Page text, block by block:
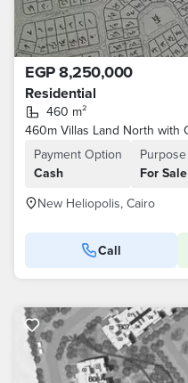
EGP 8,250,000
Residential
460 m²
Payment Option
Cash
Purpose
For Sale
New Heliopolis, Cairo
Call